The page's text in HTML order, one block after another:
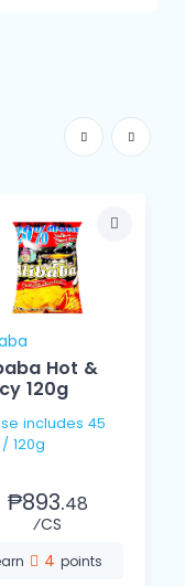
Hot &
120g
45
120g
₱893.48
⁄CS
4 points